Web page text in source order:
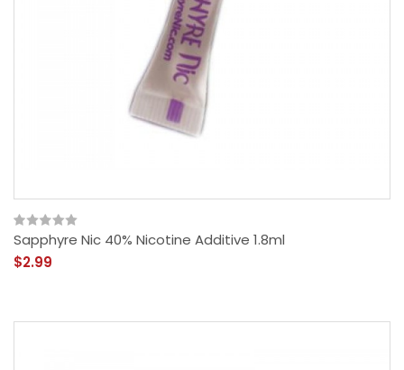
Sapphyre Nic 40% Nicotine Additive 1.8ml
$2.99